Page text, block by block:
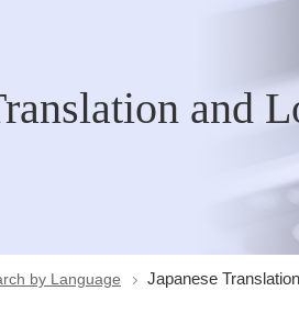
and
by Language Japanese Translation